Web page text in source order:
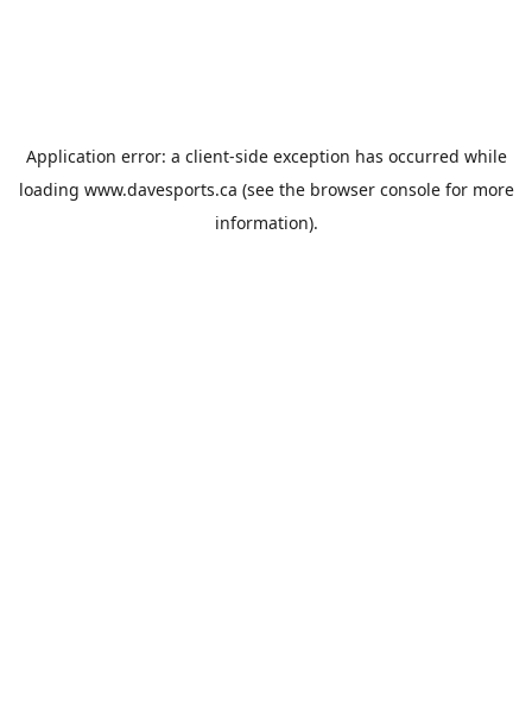
Application error: a client-side exception has occurred while
loading www.davesports.ca (see the browser consolefor more
information).